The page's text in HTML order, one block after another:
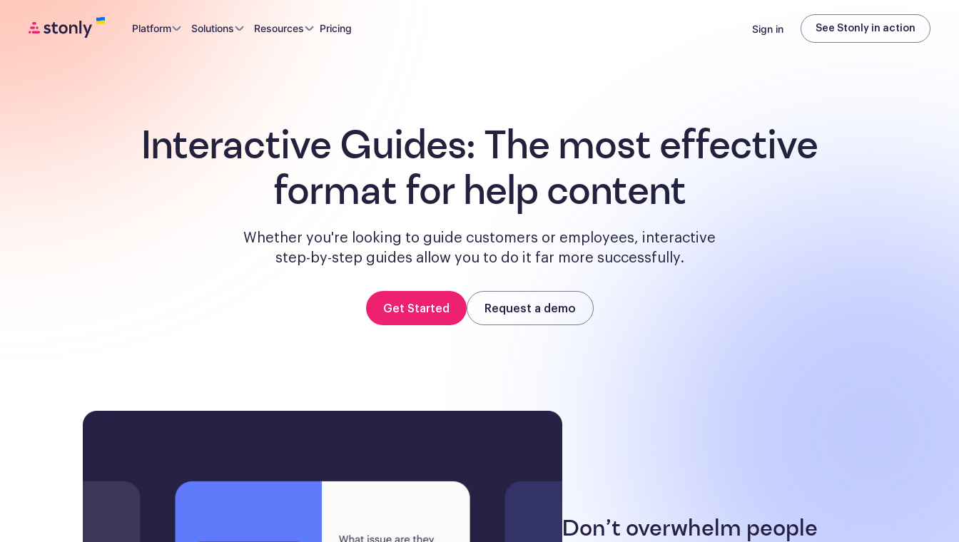
Platform Solutions Resources Pricing Sign in See Stonly in action
Interactive Guides: The most effective
format for help content
Whether you're looking to guide customers or employees, interactive
step-by-step guides allow you to do it far more successfully.
Get Started Request a demo
Don’t overwhelm people